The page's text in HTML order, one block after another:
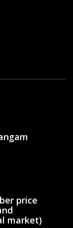
price
market)